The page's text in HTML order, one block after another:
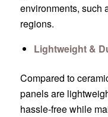
environments, such
regions.
Lightweight &
Compared to
panels are
hassle-free while